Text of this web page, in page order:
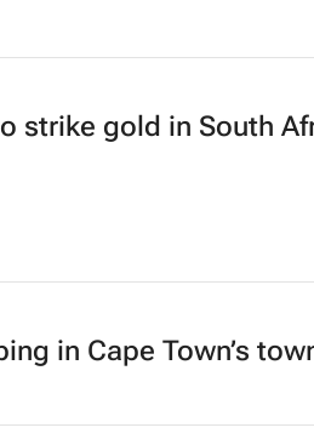
launches Learn to
learners